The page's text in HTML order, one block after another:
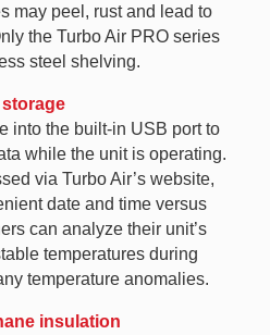
may peel, rust and lead to
the Turbo Air PRO series
steel shelving.
into the built-in USB port to
while the unit is operating.
via Turbo Air’s website,
date and time versus
can analyze their unit’s
temperatures during
temperature anomalies.
insulation